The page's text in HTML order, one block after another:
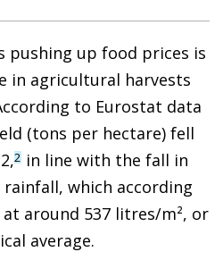
up food prices is
in agricultural harvests
to Eurostat data
(tons per hectare) fell
2 in line with the fall in
which according
around 537 litres/m², or
average.